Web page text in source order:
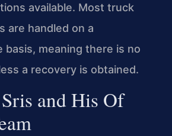
available. Most truck
are handled on a
basis, meaning there is no
a recovery is obtained.
and His Of